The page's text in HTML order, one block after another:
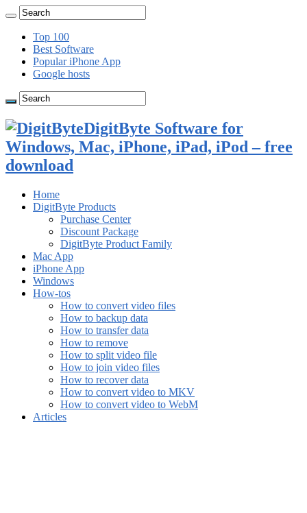
Top 100
Best Software
Popular iPhone App
Google hosts
DigitByte Software for
Windows, Mac, iPhone, iPad, iPod – free
download
Home
DigitByte Products
Purchase Center
Discount Package
DigitByte Product Family
Mac App
iPhone App
Windows
How-tos
How to convert video files
How to backup data
How to transfer data
How to remove
How to split video file
How to join video files
How to recover data
How to convert video to MKV
How to convert video to WebM
Articles